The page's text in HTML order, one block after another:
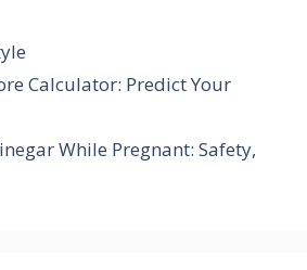
Calculator: Predict Your
While Pregnant: Safety,